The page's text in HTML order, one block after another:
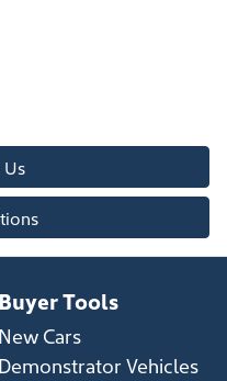
Buyer Tools
New Cars
Demonstrator Vehicles